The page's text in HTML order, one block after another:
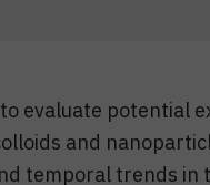
evaluate potential
and
temporal trends in